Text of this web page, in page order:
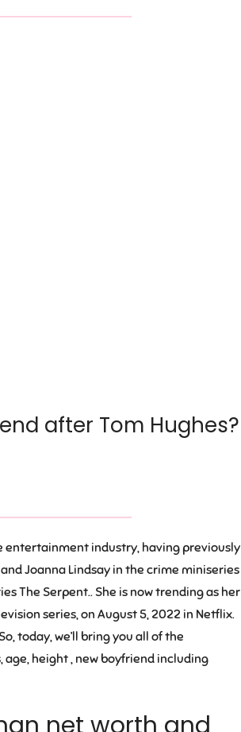
after Tom Hughes?
entertainment industry, having previously
Joanna Lindsay in the crime miniseries
The Serpent.. She is now trending as her
series, on August 5, 2022 in Netflix.
today, we’ll bring you all of the
height , new boyfriend including
net worth and